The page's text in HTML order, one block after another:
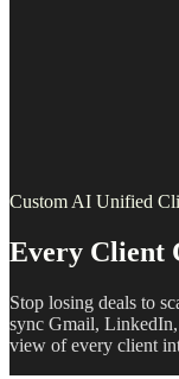
Custom AI Unified
Every Client
Stop losing deals to
sync Gmail,
view of every client